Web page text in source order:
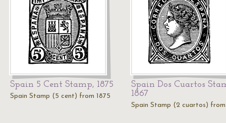
Spain 5 Cent Stamp, 1875
Spain Stamp (5 cent) from 1875
Spain Dos Cuartos
1867
Spain Stamp (2 cuartos) from